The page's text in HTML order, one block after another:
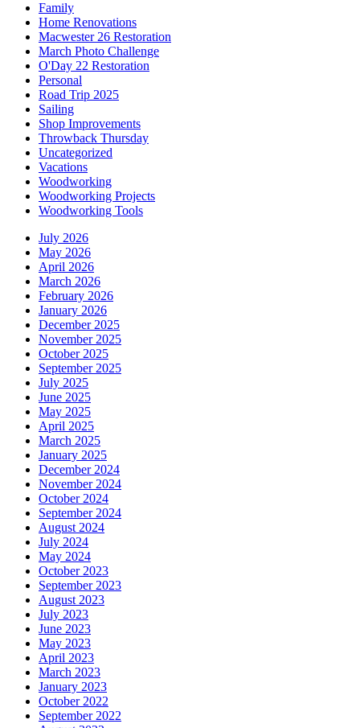
Family
Home Renovations
Macwester 26 Restoration
March Photo Challenge
O'Day 22 Restoration
Personal
Road Trip 2025
Sailing
Shop Improvements
Throwback Thursday
Uncategorized
Vacations
Woodworking
Woodworking Projects
Woodworking Tools
July 2026
May 2026
April 2026
March 2026
February 2026
January 2026
December 2025
November 2025
October 2025
September 2025
July 2025
June 2025
May 2025
April 2025
March 2025
January 2025
December 2024
November 2024
October 2024
September 2024
August 2024
July 2024
May 2024
October 2023
September 2023
August 2023
July 2023
June 2023
May 2023
April 2023
March 2023
January 2023
October 2022
September 2022